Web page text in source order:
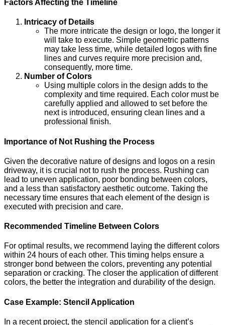
Factors Affecting the Timeline
Intricacy of Details
The more intricate the design or logo, the longer it
will take to execute. Simple geometric patterns
may take less time, while detailed logos with fine
lines and curves require more precision and,
consequently, more time.
Number of Colors
Using multiple colors in the design adds to the
complexity and time required. Each color must be
carefully applied and allowed to set before the
next is introduced, ensuring clean lines and a
professional finish.
Importance of Not Rushing the Process
Given the decorative nature of designs and logos on a resin
driveway, it is crucial not to rush the process. Rushing can
lead to uneven application, poor bonding between colors,
and a less than satisfactory aesthetic outcome. Taking the
necessary time ensures that each element of the design is
executed with precision and care.
Recommended Timeline Between Colors
For optimal results, we recommend laying the different colors
within 24 hours of each other. This timing helps ensure a
stronger bond between the colors, preventing any potential
separation or cracking. The closer the application of different
colors, the better the integration and durability of the design.
Case Example: Stencil Application
In a recent project, the stencil application for a client’s